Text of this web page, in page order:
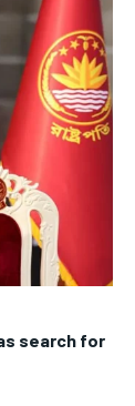
search for